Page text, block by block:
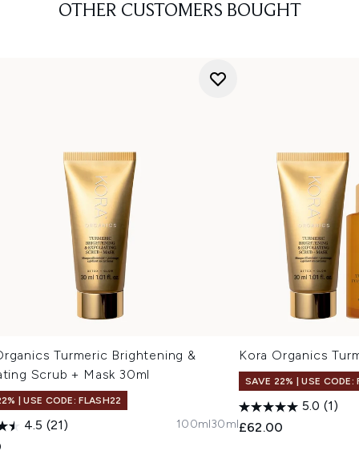
OTHER CUSTOMERS BOUGHT
Turmeric Brightening &
Scrub + Mask 30ml
| USE CODE: FLASH22
4.5 (21)
100ml30ml
Kora Organics
SAVE 22% | USE CODE:
5.0 (1)
£62.00